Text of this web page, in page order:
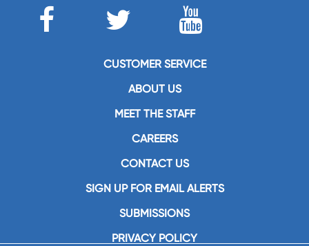
CUSTOMER SERVICE
ABOUT US
MEET THE STAFF
CAREERS
CONTACT US
SIGN UP FOR EMAIL ALERTS
SUBMISSIONS
PRIVACY POLICY